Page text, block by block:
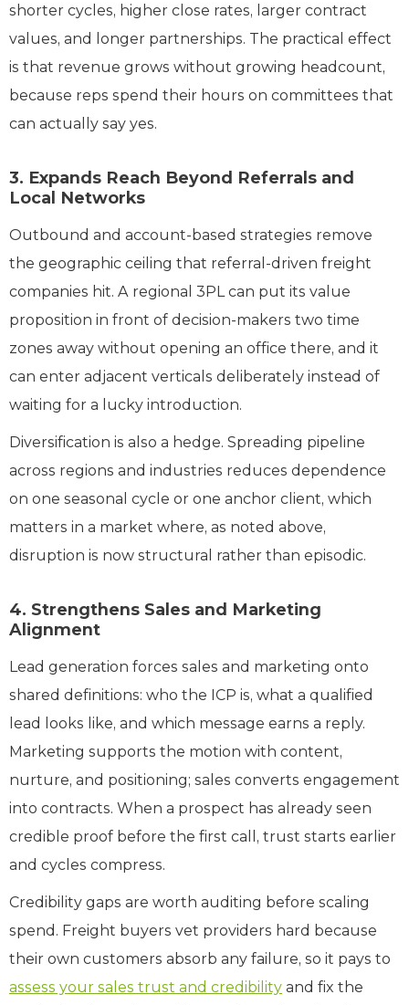
shorter cycles, higher close rates, larger contract
values, and longer partnerships. The practical effect
is that revenue grows without growing headcount,
because reps spend their hours on committees that
can actually say yes.
3. Expands Reach Beyond Referrals and
Local Networks
Outbound and account-based strategies remove
the geographic ceiling that referral-driven freight
companies hit. A regional 3PL can put its value
proposition in front of decision-makers two time
zones away without opening an office there, and it
can enter adjacent verticals deliberately instead of
waiting for a lucky introduction.
Diversification is also a hedge. Spreading pipeline
across regions and industries reduces dependence
on one seasonal cycle or one anchor client, which
matters in a market where, as noted above,
disruption is now structural rather than episodic.
4. Strengthens Sales and Marketing
Alignment
Lead generation forces sales and marketing onto
shared definitions: who the ICP is, what a qualified
lead looks like, and which message earns a reply.
Marketing supports the motion with content,
nurture, and positioning; sales converts engagement
into contracts. When a prospect has already seen
credible proof before the first call, trust starts earlier
and cycles compress.
Credibility gaps are worth auditing before scaling
spend. Freight buyers vet providers hard because
their own customers absorb any failure, so it pays to
assess your sales trust and credibility and fix the